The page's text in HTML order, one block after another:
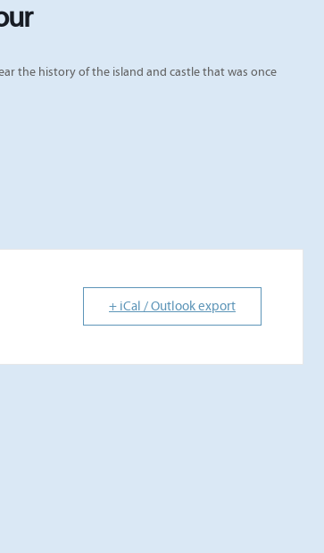
the history of the island and castle that was once
+ iCal / Outlook export